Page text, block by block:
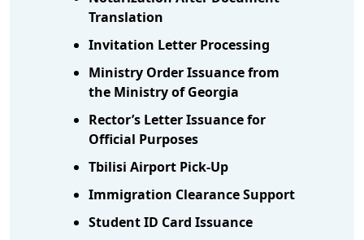
Translation
Invitation Letter Processing
Ministry Order Issuance from
the Ministry of Georgia
Rector’s Letter Issuance for
Official Purposes
Tbilisi Airport Pick-Up
Immigration Clearance Support
Student ID Card Issuance